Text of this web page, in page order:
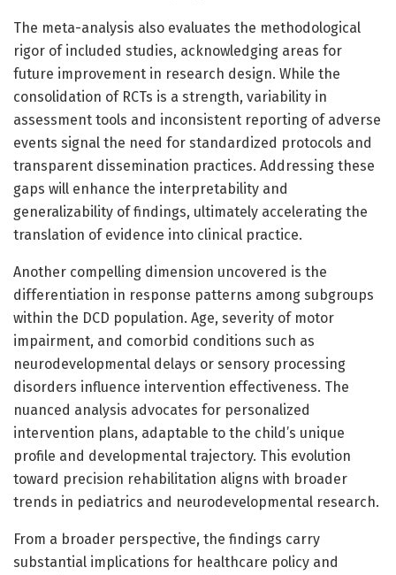
The meta-analysis also evaluates the methodological
rigor of included studies, acknowledging areas for
future improvement in research design. While the
consolidation of RCTs is a strength, variability in
assessment tools and inconsistent reporting of adverse
events signal the need for standardized protocols and
transparent dissemination practices. Addressing these
gaps will enhance the interpretability and
generalizability of findings, ultimately accelerating the
translation of evidence into clinical practice.
Another compelling dimension uncovered is the
differentiation in response patterns among subgroups
within the DCD population. Age, severity of motor
impairment, and comorbid conditions such as
neurodevelopmental delays or sensory processing
disorders influence intervention effectiveness. The
nuanced analysis advocates for personalized
intervention plans, adaptable to the child’s unique
profile and developmental trajectory. This evolution
toward precision rehabilitation aligns with broader
trends in pediatrics and neurodevelopmental research.
From a broader perspective, the findings carry
substantial implications for healthcare policy and